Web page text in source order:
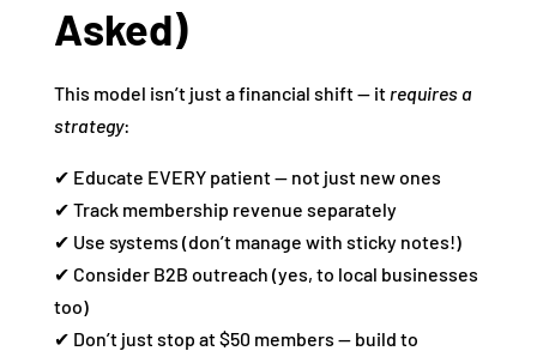
Asked)
This model isn’t just a financial shift — it requires a
strategy:
✔ Educate EVERY patient — not just new ones
✔ Track membership revenue separately
✔ Use systems (don’t manage with sticky notes!)
✔ Consider B2B outreach (yes, to local businesses
too)
✔ Don’t just stop at $50 members — build to